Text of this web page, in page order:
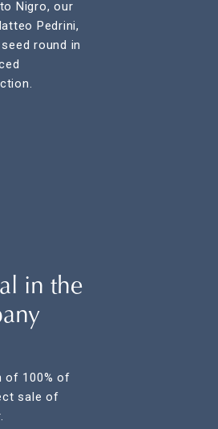
Nigro, our
Pedrini,
round in
in the
of 100% of
sale of